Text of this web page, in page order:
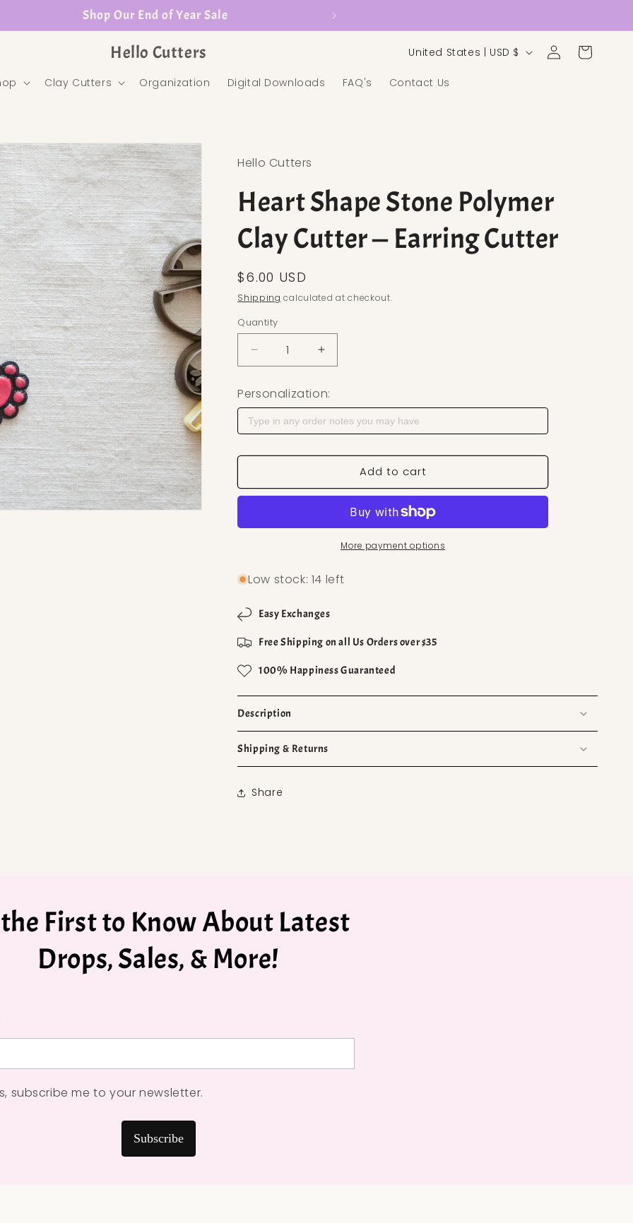
Shop Our End of Year Sale
Hello Cutters
Clay Cutters Organization Digital Downloads FAQ's Contact Us
Country/region United States | USD $ Log in Cart
Hello Cutters
Heart Shape Stone Polymer
Clay Cutter — Earring Cutter
Regular price
$6.00 USD
Shipping calculated at checkout.
Quantity
Decrease quantity for Heart Shape Stone Polymer Clay Cutter —
Increase quantity for Heart Shape Stone Polymer
Personalization:
Add to cart
More payment options
Low stock: 14 left
Easy Exchanges
Free Shipping on all Us Orders over $35
100% Happiness Guaranteed
Description
Shipping & Returns
Share
First to Know About Latest
Drops, Sales, & More!
subscribe me to your newsletter.
Subscribe